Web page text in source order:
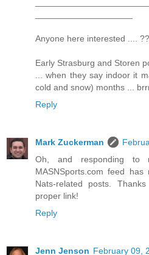
Anyone here interested ....
Early Strasburg and Storen
... when they say indoor it
cold and snow) months ...
Reply
Mark Zuckerman
Oh, and responding to
MASNSports.com feed
Nats-related posts.
proper link!
Reply
Jenn Jenson February 09,